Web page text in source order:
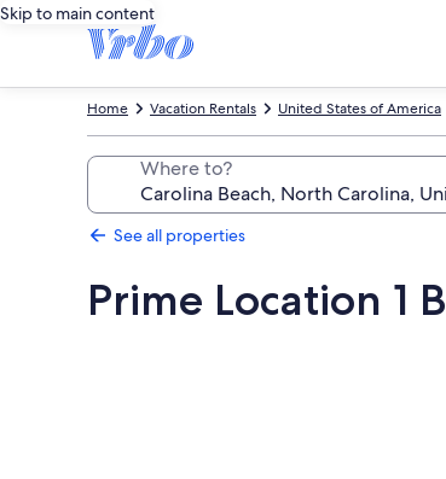
Skip to main content
United States of America
Vacation Rentals
Home
Where to?
See all properties
Prime Location 1